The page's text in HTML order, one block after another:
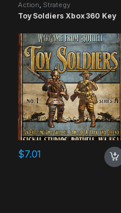
Action, Strategy
Toy Soldiers Xbox 360 Key
$7.01